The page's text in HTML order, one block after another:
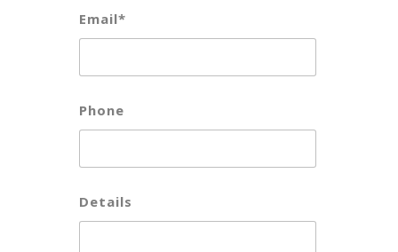
Email*
Phone
Details